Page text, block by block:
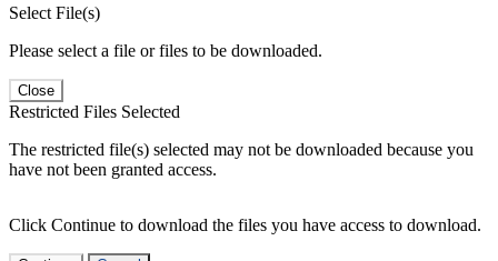
Select File(s)
Please select a file or files to be downloaded.
Close
Restricted Files Selected
The restricted file(s) selected may not be downloaded because you
have not been granted access.
Click Continue to download the files you have access to download.